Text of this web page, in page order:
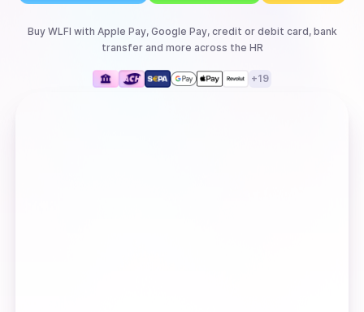
Buy WLFI with Apple Pay, Google Pay, credit or debit card, bank
transferand more across the HR
+19